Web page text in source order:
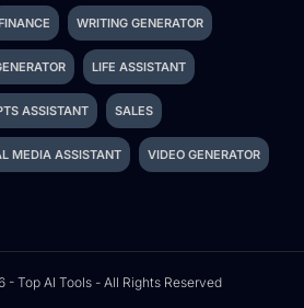
WRITING GENERATOR
LIFE ASSISTANT
ASSISTANT SALES
MEDIA ASSISTANT VIDEO GENERATOR
Top AI Tools - All Rights Reserved